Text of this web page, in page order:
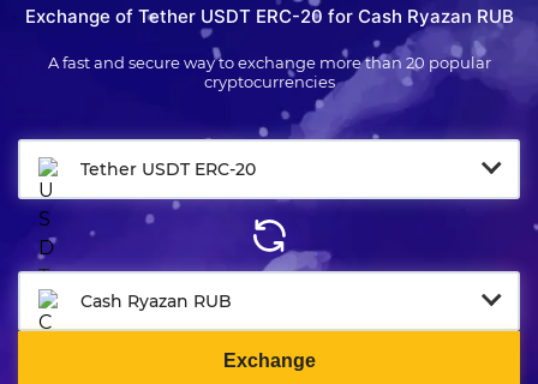
Exchange of Tether USDT ERC-20 for Cash Ryazan RUB
A fast and secure way to exchange more than 20 popular
cryptocurrencies
Tether USDT ERC-20
Cash Ryazan RUB
Exchange